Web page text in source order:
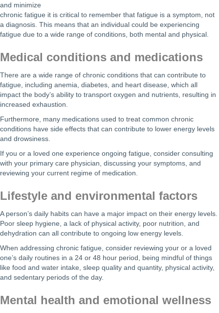
and minimize
chronic fatigue it is critical to remember that fatigue is a symptom, not
a diagnosis. This means that an individual could be experiencing
fatigue due to a wide range of conditions, both mental and physical.
Medical conditions and medications
There are a wide range of chronic conditions that can contribute to
fatigue, including anemia, diabetes, and heart disease, which all
impact the body’s ability to transport oxygen and nutrients, resulting in
increased exhaustion.
Furthermore, many medications used to treat common chronic
conditions have side effects that can contribute to lower energy levels
and drowsiness.
If you or a loved one experience ongoing fatigue, consider consulting
with your primary care physician, discussing your symptoms, and
reviewing your current regime of medication.
Lifestyle and environmental factors
A person’s daily habits can have a major impact on their energy levels.
Poor sleep hygiene, a lack of physical activity, poor nutrition, and
dehydration can all contribute to ongoing low energy levels.
When addressing chronic fatigue, consider reviewing your or a loved
one’s daily routines in a 24 or 48 hour period, being mindful of things
like food and water intake, sleep quality and quantity, physical activity,
and sedentary periods of the day.
Mental health and emotional wellness